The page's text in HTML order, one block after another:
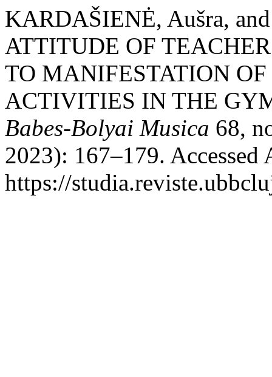
KARDAŠIENĖ, Aušra,
ATTITUDE OF
TO MANIFESTATION
ACTIVITIES IN THE
Babes-Bolyai Musica 68,
2023): 167–179. Accessed
https://